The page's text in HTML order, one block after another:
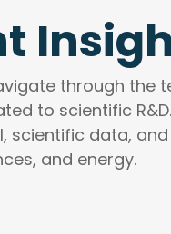
API Development
Data Pipelining
Scientific Data
Data Management,
Surrogate
AI Systems
Models,
through the
to scientific R&D.
scientific data,
and energy.